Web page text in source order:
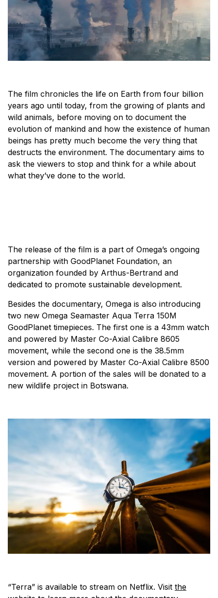
The film chronicles the life on Earth from four billion
years ago until today, from the growing of plants and
wild animals, before moving on to document the
evolution of mankind and how the existence of human
beings has pretty much become the very thing that
destructs the environment. The documentary aims to
ask the viewers to stop and think for a while about
what they’ve done to the world.
The release of the film is a part of Omega’s ongoing
partnership with GoodPlanet Foundation, an
organization founded by Arthus-Bertrand and
dedicated to promote sustainable development.
Besides the documentary, Omega is also introducing
two new Omega Seamaster Aqua Terra 150M
GoodPlanet timepieces. The first one is a 43mm watch
and powered by Master Co-Axial Calibre 8605
movement, while the second one is the 38.5mm
version and powered by Master Co-Axial Calibre 8500
movement. A portion of the sales will be donated to a
new wildlife project in Botswana.
“Terra” is available to stream on Netflix. Visit the